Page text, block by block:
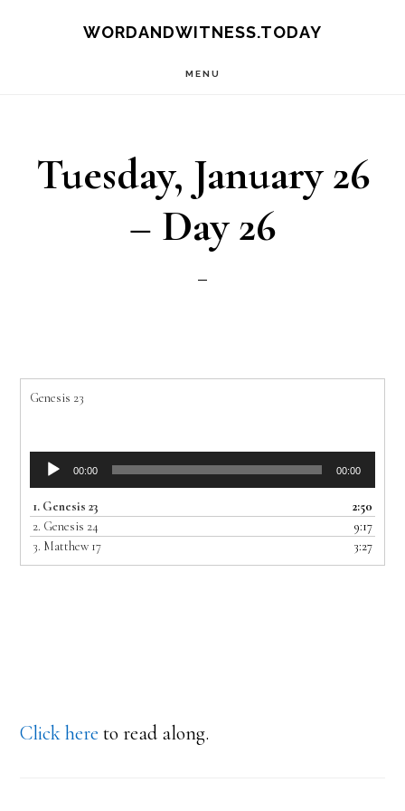
WORDANDWITNESS.TODAY
MENU
Tuesday, January 26
– Day 26
Genesis 23
Audio
Player
00:00 00:00
1. Genesis 23
2:50
2. Genesis 24
9:17
3. Matthew 17 3:27
Click here to read along.